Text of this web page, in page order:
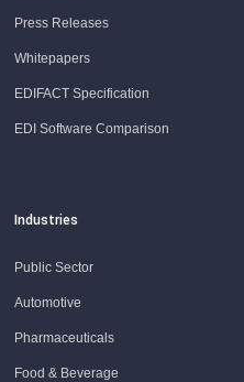
Press Releases
Whitepapers
EDIFACT Specification
EDI Software Comparison
Industries
Public Sector
Automotive
Pharmaceuticals
Food & Beverage